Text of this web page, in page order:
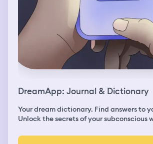
DreamApp: Journal & Dictionary
Your dream dictionary. Find answers to
Unlock the secrets of your subconscious